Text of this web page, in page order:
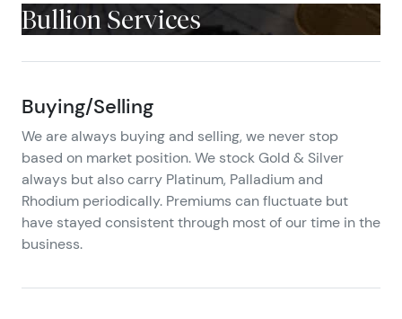
Bullion Services
Buying/Selling
We are always buying and selling, we never stop
based on market position. We stock Gold & Silver
always but also carry Platinum, Palladium and
Rhodium periodically. Premiums can fluctuate but
have stayed consistent through most of our time in the
business.